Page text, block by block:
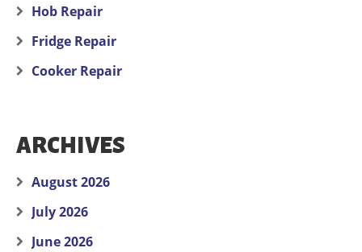
Hob Repair
Fridge Repair
Cooker Repair
ARCHIVES
August 2026
July 2026
June 2026